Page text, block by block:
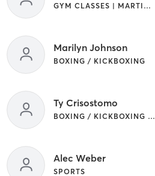
GYM CLASSES | MARTIAL ARTS
Marilyn Johnson
BOXING / KICKBOXING
Ty Crisostomo
BOXING / KICKBOXING | SPORTS
Alec Weber
SPORTS